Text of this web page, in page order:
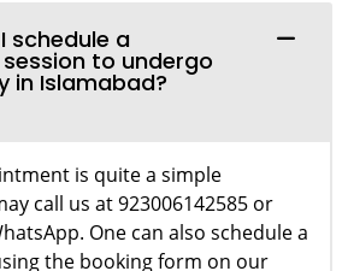
schedule a
to undergo
in Islamabad?
is quite a simple
call us at 923006142585 or
One can also schedule a
the booking form on our